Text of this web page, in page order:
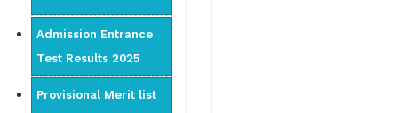
Admission Entrance
Test Results 2025
Provisional Merit list